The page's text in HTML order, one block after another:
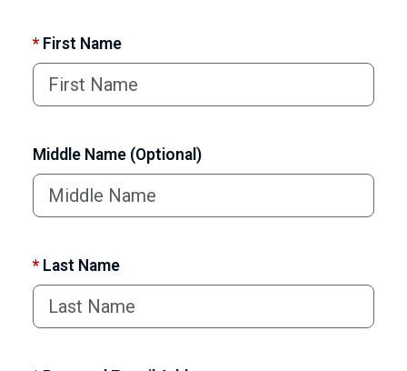
* First Name
Middle Name (Optional)
* Last Name